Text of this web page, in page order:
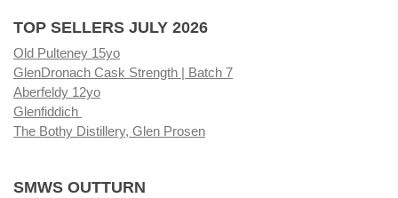
TOP SELLERS JULY 2026
Old Pulteney 15yo
GlenDronach Cask Strength | Batch 7
Aberfeldy 12yo
Glenfiddich
The Bothy Distillery, Glen Prosen
SMWS OUTTURN